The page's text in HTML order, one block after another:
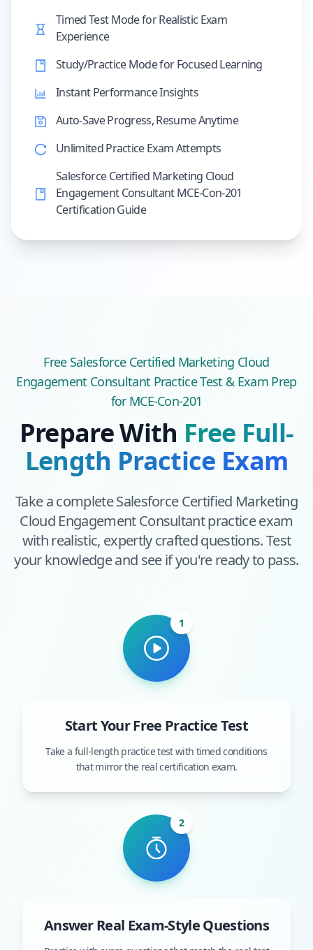
Timed Test Mode for Realistic Exam
Experience
Study/Practice Mode for Focused Learning
Instant Performance Insights
Auto-Save Progress, Resume Anytime
Unlimited Practice Exam Attempts
Salesforce Certified Marketing Cloud
Engagement Consultant MCE-Con-201
Certification Guide
Free Salesforce Certified Marketing Cloud
Engagement Consultant Practice Test & Exam Prep
for MCE-Con-201
Prepare With Free Full-
Length Practice Exam
Take a completeSalesforce Certified Marketing
Cloud Engagement Consultantpractice exam
with realistic, expertly crafted questions. Test
your knowledge and see if you're ready to pass.
1
Start Your Free Practice Test
Take a full-length practice test with timed conditions
that mirror the real certification exam.
2
Answer Real Exam-Style Questions